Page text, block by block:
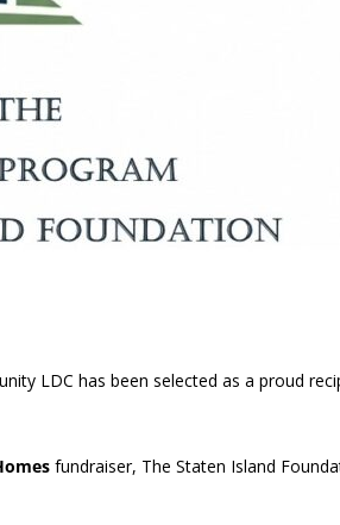
LDC has been selected as a proud
fundraiser, The Staten Island